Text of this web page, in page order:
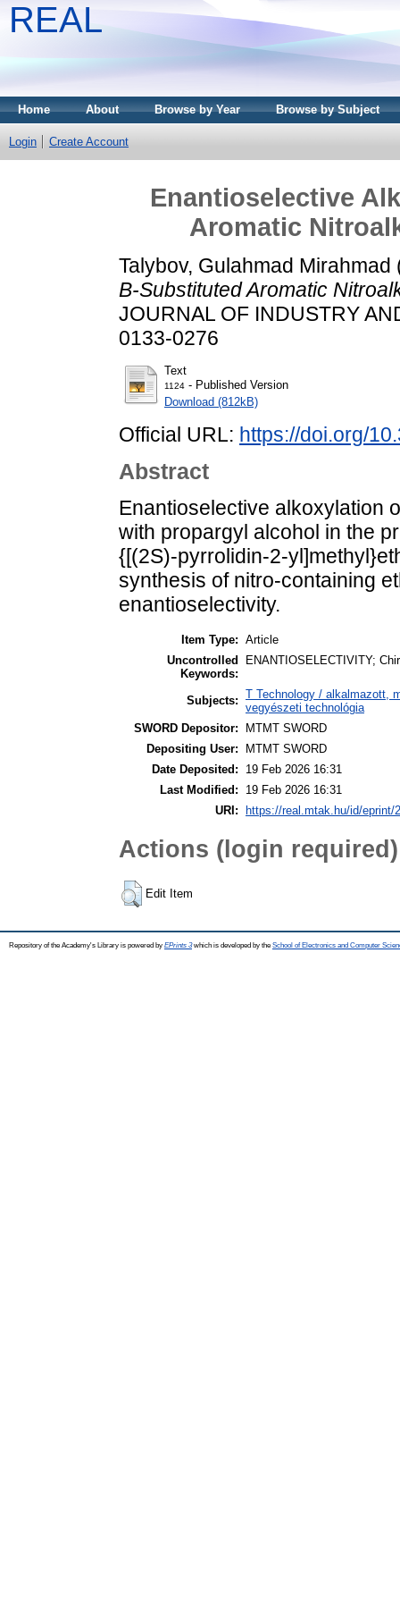
REAL
Home About Browse by Year Browse by Subject
Login Create Account
Enantioselective
Aromatic
Talybov, Gulahmad Mirahmad
Β-Substituted Aromatic
JOURNAL OF INDUSTRY
0133-0276
Text
1124 - Published Version
Download (812kB)
Official URL: https://doi.org/
Abstract
Enantioselective alkoxylation
with propargyl alcohol in the
{[(2S)-pyrrolidin-2-
synthesis of nitro-containing
enantioselectivity.
Item Type: Article
Uncontrolled
Keywords:
ENANTIOSELECTIVITY;
Subjects: T Technology / alkalmazott,
vegyészeti technológia
SWORD Depositor:
MTMT SWORD
Depositing User:
MTMT SWORD
Date Deposited:
19 Feb 2026 16:31
Last Modified:
19 Feb 2026 16:31
URI:
https://real.mtak.hu/id/eprint/
Actions (login required)
Edit Item
Repository of the Academy's Library is powered by EPrints 3which is developed by the School of Electronics and Computer